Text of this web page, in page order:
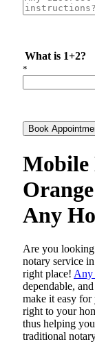
What is 1+2?
*
Book
Mobile
Any
Are​‍​‌‍​‍‌​‍​‌‍​‍‌ you
notary service
right place! Any
dependable,
make it easy
right to your
thus helping
traditional